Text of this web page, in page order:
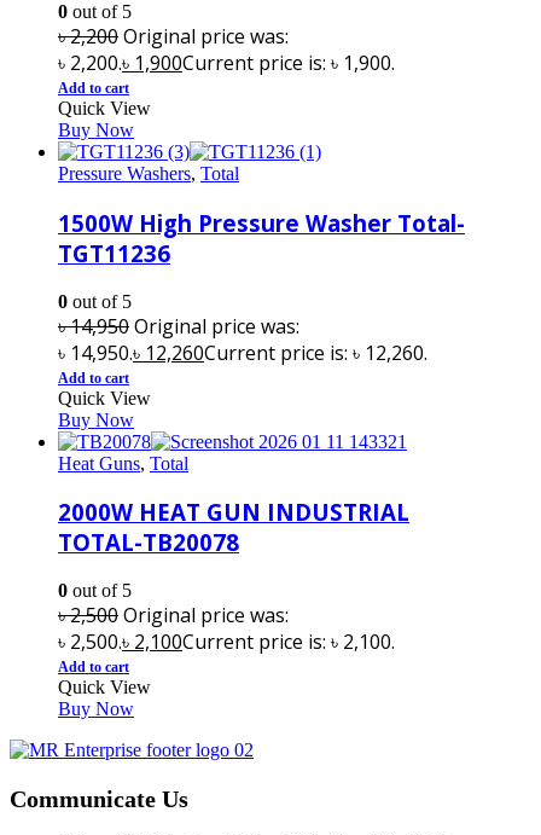
0 out of 5
৳2,200Original price was:
৳ 2,200.৳ 1,900Current price is: ৳ 1,900.
Add to cart
Quick View
Buy Now
Pressure Washers, Total
1500W High Pressure Washer Total-
TGT11236
0 out of 5
৳14,950Original price was:
৳ 14,950.৳ 12,260Current price is: ৳ 12,260.
Add to cart
Quick View
Buy Now
Heat Guns, Total
2000W HEAT GUN INDUSTRIAL
TOTAL-TB20078
0 out of 5
৳2,500Original price was:
৳ 2,500.৳ 2,100Current price is: ৳ 2,100.
Add to cart
Quick View
Buy Now
Communicate Us